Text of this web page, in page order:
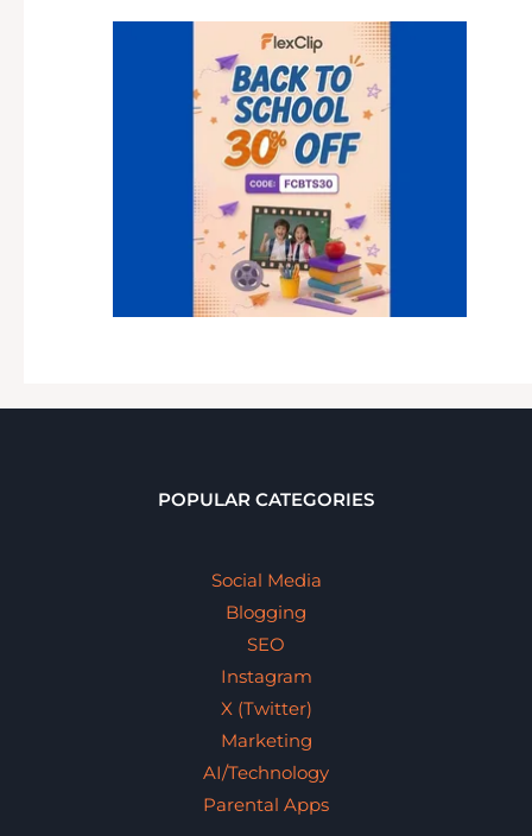
POPULAR CATEGORIES
Social Media
Blogging
SEO
Instagram
X (Twitter)
Marketing
AI/Technology
Parental Apps